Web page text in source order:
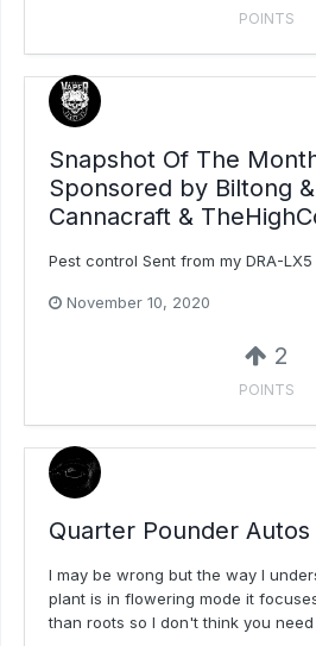
POINTS
Snapshot Of The
Sponsored by Biltong
Cannacraft &
Pest control Sent from my DRA-
November 10, 2020
2
POINTS
Quarter Pounder
I may be wrong but the way I
plant is in flowering mode it
than roots so I don't think you